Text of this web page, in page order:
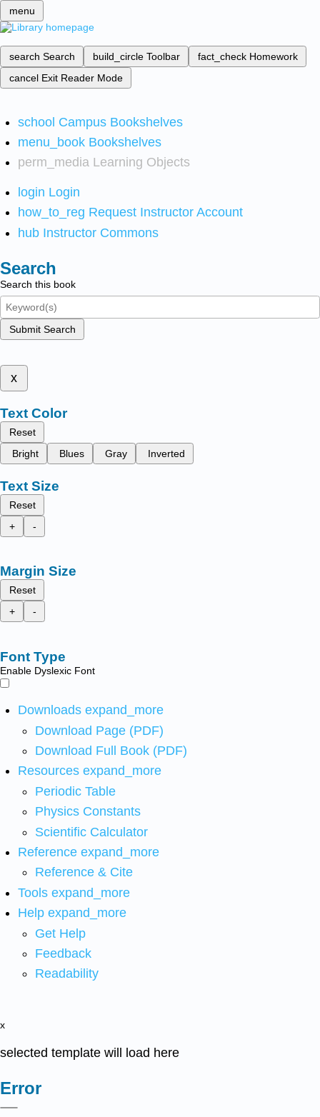
menu
search Search build_circle Toolbar fact_check Homework
cancel Exit Reader Mode
school Campus Bookshelves
menu_book Bookshelves
perm_media Learning Objects
login Login
how_to_reg Request Instructor Account
hub Instructor Commons
Search
Search this book
Submit Search
x
Text Color
Reset
Bright
Blues Gray Inverted
Text Size
Reset
+
-
Margin Size
Reset
+
-
Font Type
Enable Dyslexic Font
Downloads expand_more
Download Page (PDF)
Download Full Book (PDF)
Resources expand_more
Periodic Table
Physics Constants
Scientific Calculator
Reference expand_more
Reference & Cite
Tools expand_more
Help expand_more
Get Help
Feedback
Readability
x
selected template will load here
Error